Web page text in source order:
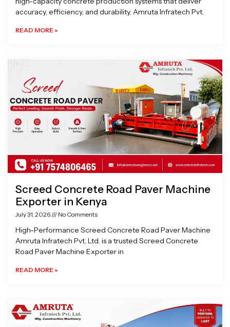
accuracy, efficiency, and durability. Amruta Infratech Pvt.
READ MORE »
Screed Concrete Road Paver Machine
Exporter in Kenya
July 31, 2026 No Comments
High-Performance Screed Concrete Road Paver Machine
Amruta Infratech Pvt. Ltd. is a trusted Screed Concrete
Road Paver Machine Exporter in
READ MORE »